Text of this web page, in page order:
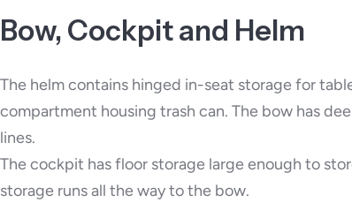
Bow, Cockpit and Helm
The helm contains hinged in-seat storage for
compartment housing trash can. The bow has
lines.
The cockpit has floor storage large enough to
storage runs all the way to the bow.